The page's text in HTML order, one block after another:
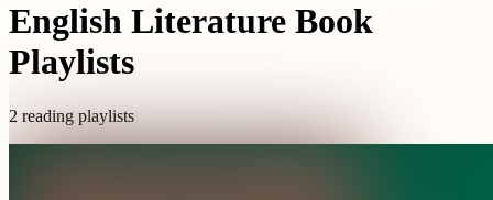
English Literature Book
Playlists
2 reading playlists